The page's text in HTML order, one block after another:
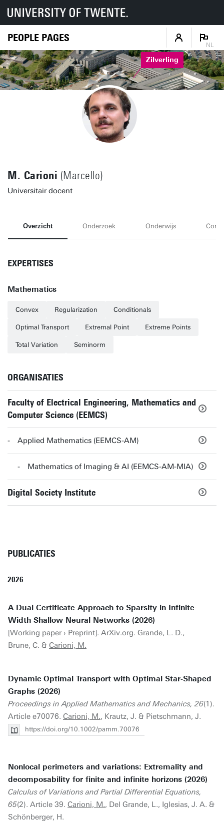
PEOPLE PAGES
NL
Zilverling
M. Carioni (Marcello)
Universitair docent
Overzicht Onderzoek Onderwijs
EXPERTISES
Mathematics
Convex Regularization Conditionals
Optimal Transport Extremal Point Extreme Points
Total Variation Seminorm
ORGANISATIES
Faculty of Electrical Engineering, Mathematics and
Computer Science (EEMCS)
Applied Mathematics (EEMCS-AM)
Mathematics of Imaging & AI (EEMCS-AM-MIA)
Digital Society Institute
PUBLICATIES
2026
A Dual Certificate Approach to Sparsity in Infinite-
Width Shallow Neural Networks (2026)
[Working paper › Preprint]. ArXiv.org. Grande, L. D.,
Brune, C. & Carioni, M.
Dynamic Optimal Transport with Optimal Star‐Shaped
Graphs (2026)
Proceedings in Applied Mathematics and Mechanics, 26(1).
Article e70076. Carioni, M., Krautz, J. & Pietschmann, J.
https://doi.org/10.1002/pamm.70076
Nonlocal perimeters and variations: Extremality and
decomposability for finite and infinite horizons (2026)
Calculus of Variations and Partial Differential Equations,
65(2). Article 39. Carioni, M., Del Grande, L., Iglesias, J. A. &
Schönberger, H.